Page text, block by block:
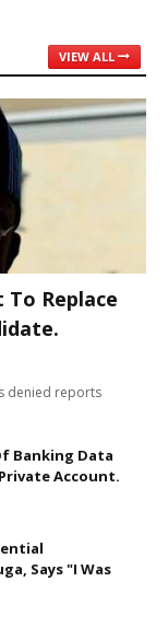
VIEW ALL
Replace
denied reports
Banking Data
Account.
Says "I Was